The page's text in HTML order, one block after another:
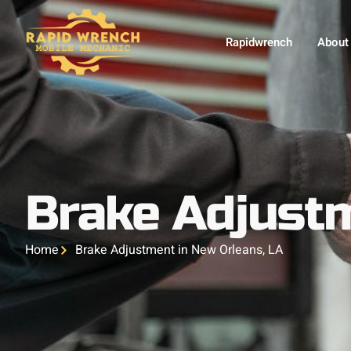
Rapidwrench
Brake
Home Brake Adjustment in New Orleans, LA